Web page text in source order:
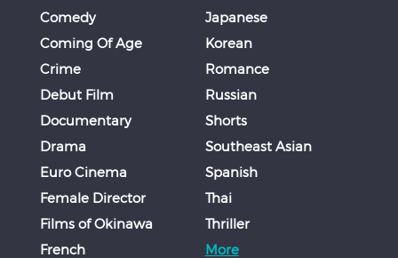
Comedy
Coming Of Age
Crime
Debut Film
Documentary
Drama
Euro Cinema
Female Director
Films of Okinawa
French
Japanese
Korean
Romance
Russian
Shorts
Southeast Asian
Spanish
Thai
Thriller
More